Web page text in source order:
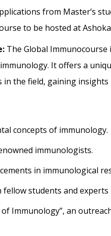
from Master’s
to be hosted at
The Global Immunocourse
It offers a
in the field, gaining insights
concepts of immunology.
immunologists.
in immunological
students and experts
Immunology”, an